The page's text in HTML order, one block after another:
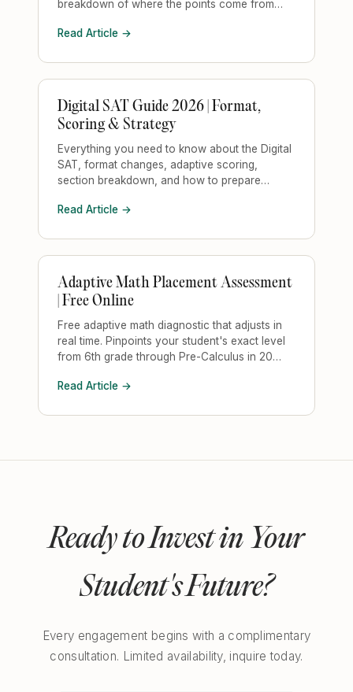
breakdown of where the points come from
Read Article →
Digital SAT Guide 2026 | Format,
Scoring & Strategy
Everything you need to know about the Digital
SAT, format changes, adaptive scoring,
section breakdown, and how to prepare
Read Article →
Adaptive Math Placement Assessment
| Free Online
Free adaptive math diagnostic that adjusts in
real time. Pinpoints your student's exact level
from 6th grade through Pre-Calculus in 20
Read Article →
Ready to Invest in Your
Student's Future?
Every engagement begins with a complimentary
consultation. Limited availability, inquire today.